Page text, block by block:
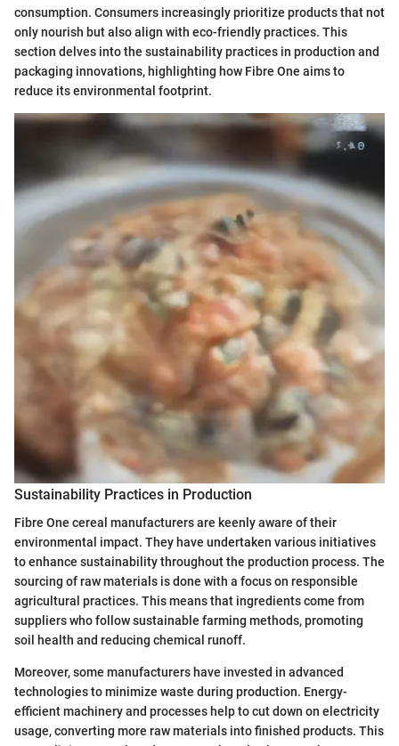
consumption. Consumers increasingly prioritize products that not
only nourish but also align with eco-friendly practices. This
section delves into the sustainability practices in production and
packaging innovations, highlighting how Fibre One aims to
reduce its environmental footprint.
Sustainability Practices in Production
Fibre One cereal manufacturers are keenly aware of their
environmental impact. They have undertaken various initiatives
to enhance sustainability throughout the production process. The
sourcing of raw materials is done with a focus on responsible
agricultural practices. This means that ingredients come from
suppliers who follow sustainable farming methods, promoting
soil health and reducing chemical runoff.
Moreover, some manufacturers have invested in advanced
technologies to minimize waste during production. Energy-
efficient machinery and processes help to cut down on electricity
usage, converting more raw materials into finished products. This